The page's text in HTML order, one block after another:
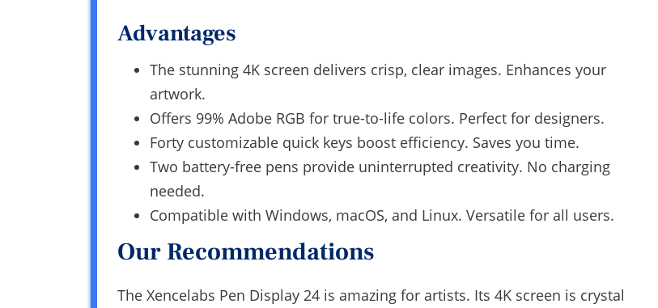
Advantages
The stunning 4K screen delivers crisp, clear images. Enhances your
artwork.
Offers 99% Adobe RGB for true-to-life colors. Perfect for designers.
Forty customizable quick keys boost efficiency. Saves you time.
Two battery-free pens provide uninterrupted creativity. No charging
needed.
Compatible with Windows, macOS, and Linux. Versatile for all users.
Our Recommendations
The Xencelabs Pen Display 24 is amazing for artists. Its 4K screen is crystal